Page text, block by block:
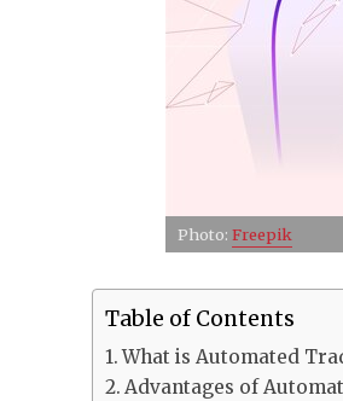
Photo: Freepik
Table of Contents
What is Automated
Advantages of